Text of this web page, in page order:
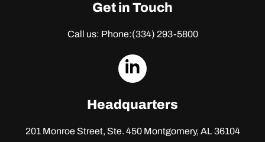
Get in Touch
Call us: Phone:(334) 293-5800
dashicons-
Headquarters
201 Monroe Street, Ste. 450Montgomery, AL 36104